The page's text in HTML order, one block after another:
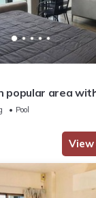
popular area
2 min from the
Pool